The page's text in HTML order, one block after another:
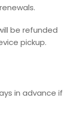
be refunded
pickup.
in advance if